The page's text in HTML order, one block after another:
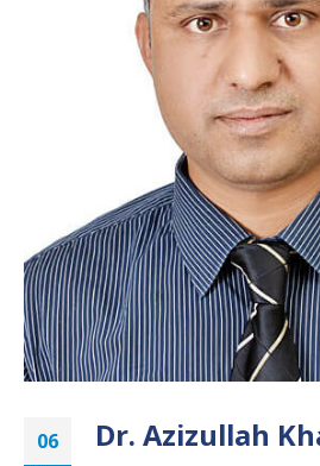
06 Dr. Azizullah